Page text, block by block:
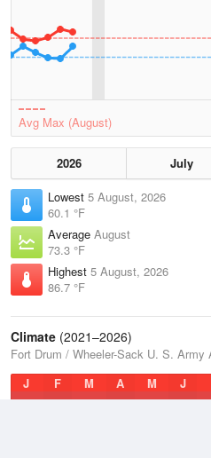
Avg Max (August)
2026 July
Lowest 5 August, 2026
60.1 °F
Average August
73.3 °F
Highest 5 August, 2026
86.7 °F
Climate (2021–2026)
Fort Drum / Wheeler-Sack U. S. Army
J
F M A M J